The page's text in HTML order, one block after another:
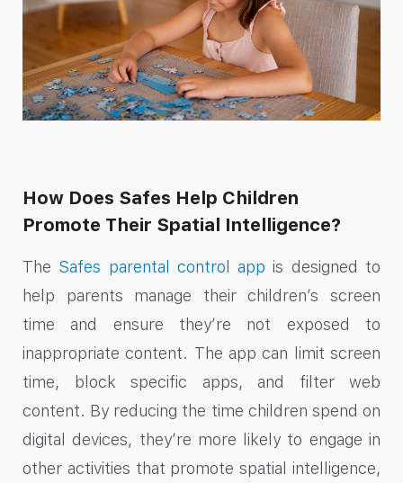
How Does Safes Help Children
Promote Their Spatial Intelligence?
The Safes parental control app is designed to
help parents manage their children’s screen
time and ensure they’re not exposed to
inappropriate content. The app can limit screen
time, block specific apps, and filter web
content. By reducing the time children spend on
digital devices, they’re more likely to engage in
other activities that promote spatial intelligence,